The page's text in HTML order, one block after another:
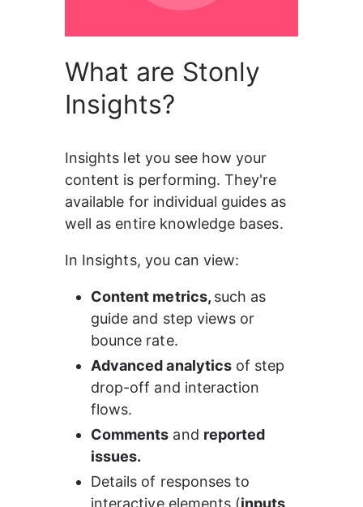
What are Stonly
Insights?
Insights let you see how your
content is performing. They're
available for individual guides as
well as entire knowledge bases.
In Insights, you can view:
Content metrics, such as
guide and step views or
bounce rate.
Advanced analytics of step
drop-off and interaction
flows.
Comments and reported
issues.
Details of responses to
interactive elements (inputs,